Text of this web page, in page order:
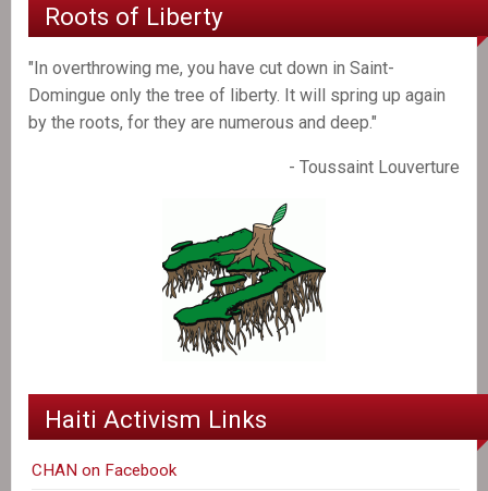
Roots of Liberty
"In overthrowing me, you have cut down in Saint-
Domingue only the tree of liberty. It will spring up again
by the roots, for they are numerous and deep."
- Toussaint Louverture
Haiti Activism Links
CHAN on Facebook